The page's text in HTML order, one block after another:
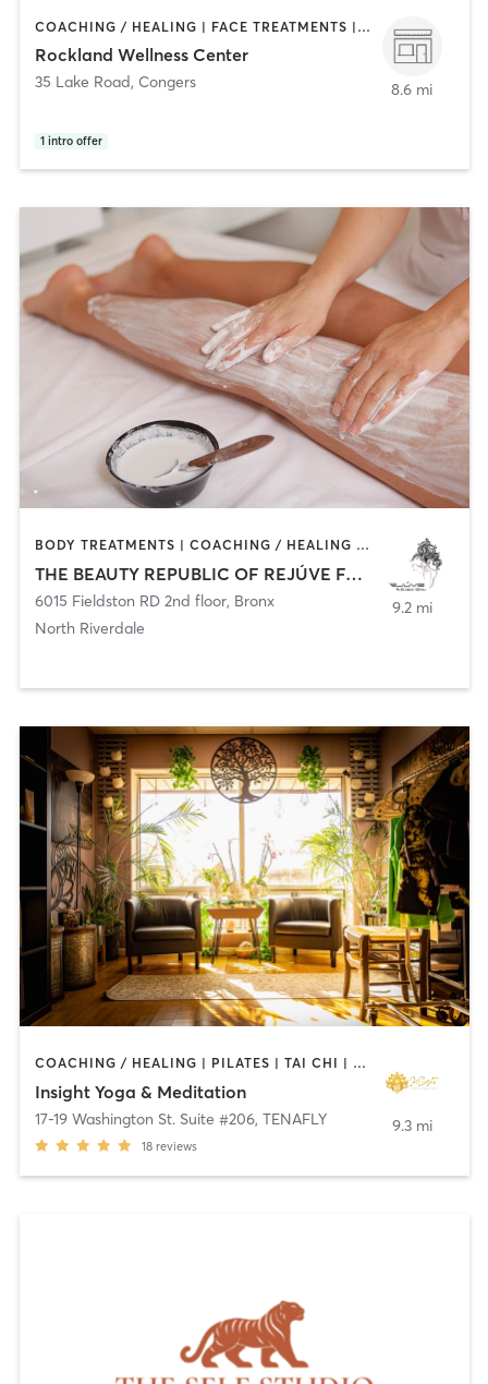
COACHING / HEALING | FACE TREATMENTS | MASSAGE | MED SPA | OTHER
Rockland Wellness Center
35 Lake Road, Congers
1 intro offer
8.6 mi
BODY TREATMENTS | COACHING / HEALING | CRYOTHERAPY | FACE TREATMENTS | HAIR REMOVAL | MED SPA
THE BEAUTY REPUBLIC OF REJÚVE FACE AND BODY SPA
6015 Fieldston RD 2nd floor, Bronx
North Riverdale
9.2 mi
COACHING / HEALING | PILATES | TAI CHI | YOGA
Insight Yoga & Meditation
17-19 Washington St. Suite #206, TENAFLY
18 reviews
9.3 mi